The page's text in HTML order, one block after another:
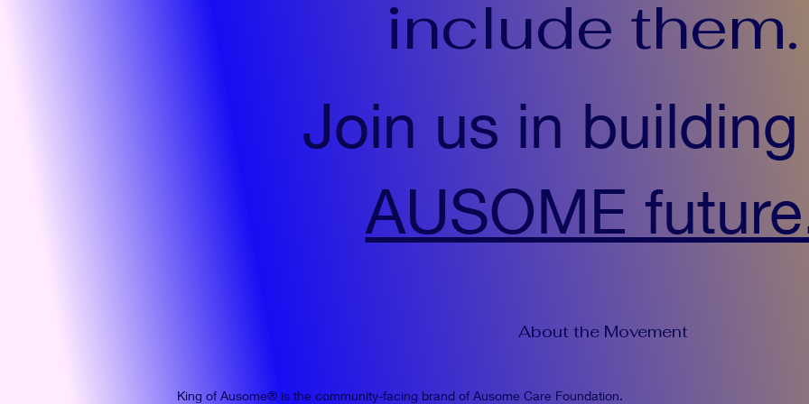
include them.
Join us in
AUSOME
About the Movement
King of Ausome® is the community-facing brand of Ausome Care Foundation.